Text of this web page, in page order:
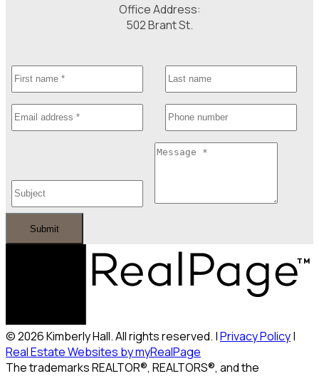
Office Address:
502 Brant St.
Submit
© 2026 Kimberly Hall. All rights reserved. |Privacy Policy|
Real Estate Websites by myRealPage
The trademarks REALTOR®, REALTORS®, and the